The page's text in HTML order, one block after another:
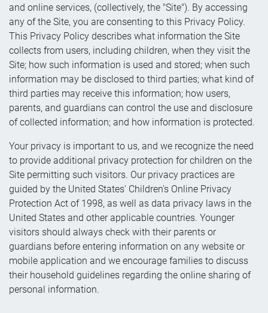
and online services, (collectively, the "Site"). By accessing
any of the Site, you are consenting to this Privacy Policy.
This Privacy Policy describes what information the Site
collects from users, including children, when they visit the
Site; how such information is used and stored; when such
information may be disclosed to third parties; what kind of
third parties may receive this information; how users,
parents, and guardians can control the use and disclosure
of collected information; and how information is protected.
Your privacy is important to us, and we recognize the need
to provide additional privacy protection for children on the
Site permitting such visitors. Our privacy practices are
guided by the United States' Children's Online Privacy
Protection Act of 1998, as well as data privacy laws in the
United States and other applicable countries. Younger
visitors should always check with their parents or
guardians before entering information on any website or
mobile application and we encourage families to discuss
their household guidelines regarding the online sharing of
personal information.